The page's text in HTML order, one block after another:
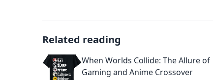
Related reading
When Worlds Collide: The Allure of
Gaming and Anime Crossover